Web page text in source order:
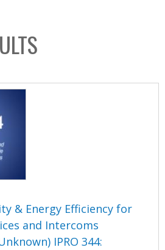
& Energy Efficiency for
and Intercoms
IPRO 344: